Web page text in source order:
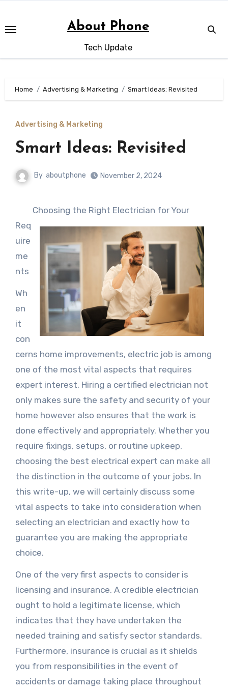
content
About Phone
Tech Update
Home Advertising & Marketing Smart Ideas: Revisited
Advertising & Marketing
Smart Ideas: Revisited
By aboutphone November 2, 2024
Choosing the Right Electrician for Your
Req
uire
me
nts
Wh
en
it
con
cerns home improvements, electric job is among
one of the most vital aspects that requires
expert interest. Hiring a certified electrician not
only makes sure the safety and security of your
home however also ensures that the work is
done effectively and appropriately. Whether you
require fixings, setups, or routine upkeep,
choosing the best electrical expert can make all
the distinction in the outcome of your jobs. In
this write-up, we will certainly discuss some
vital aspects to take into consideration when
selecting an electrician and exactly how to
guarantee you are making the appropriate
choice.
One of the very first aspects to consider is
licensing and insurance. A credible electrician
ought to hold a legitimate license, which
indicates that they have undertaken the
needed training and satisfy sector standards.
Furthermore, insurance is crucial as it shields
you from responsibilities in the event of
accidents or damage taking place throughout